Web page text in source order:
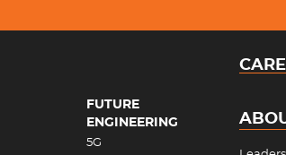
FUTURE
ENGINEERING
5G